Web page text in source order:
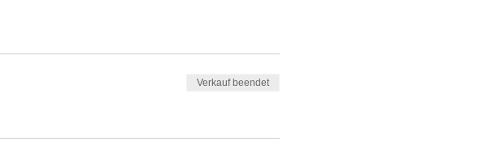
Verkauf beendet